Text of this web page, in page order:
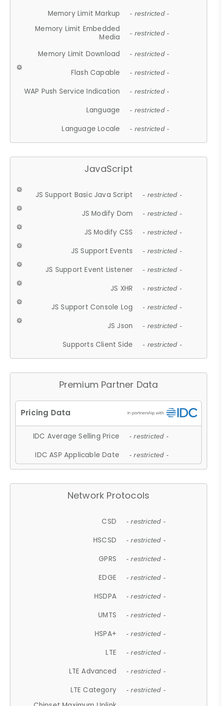
Memory Limit Markup - restricted -
Memory Limit Embedded
Media
- restricted -
Memory Limit Download - restricted -
Flash Capable - restricted -
WAP Push Service Indication - restricted -
Language - restricted -
Language Locale - restricted -
JavaScript
JS Support Basic Java Script - restricted -
JS Modify Dom - restricted -
JS Modify CSS - restricted -
JS Support Events - restricted -
JS Support Event Listener - restricted -
JS XHR - restricted -
JS Support Console Log - restricted -
JS Json - restricted -
Supports Client Side - restricted -
Premium Partner Data
IDC Average Selling Price - restricted -
IDC ASP Applicable Date - restricted -
Network Protocols
CSD - restricted -
HSCSD - restricted -
GPRS - restricted -
EDGE - restricted -
HSDPA - restricted -
UMTS - restricted -
HSPA+ - restricted -
LTE - restricted -
LTE Advanced - restricted -
LTE Category - restricted -